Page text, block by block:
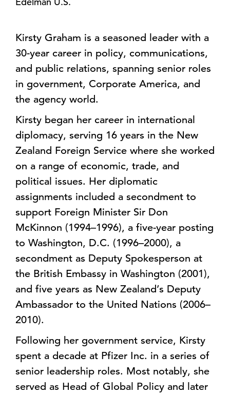
Kirsty Graham is a seasoned leader with a
30-year career in policy, communications,
and public relations, spanning senior roles
in government, Corporate America, and
the agency world.
Kirsty began her career in international
diplomacy, serving 16 years in the New
Zealand Foreign Service where she worked
on a range of economic, trade, and
political issues. Her diplomatic
assignments included a secondment to
support Foreign Minister Sir Don
McKinnon (1994–1996), a five-year posting
to Washington, D.C. (1996–2000), a
secondment as Deputy Spokesperson at
the British Embassy in Washington (2001),
and five years as New Zealand’s Deputy
Ambassador to the United Nations (2006–
2010).
Following her government service, Kirsty
spent a decade at Pfizer Inc. in a series of
senior leadership roles. Most notably, she
served as Head of Global Policy and later